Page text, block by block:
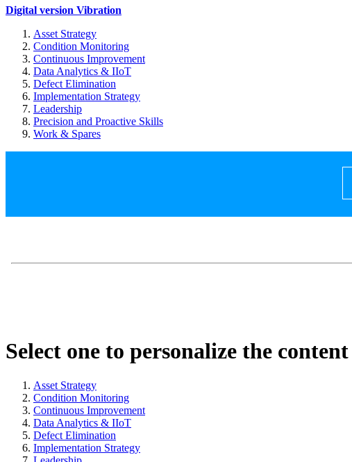
Digital version Vibration
Asset Strategy
Condition Monitoring
Continuous Improvement
Data Analytics & IIoT
Defect Elimination
Implementation Strategy
Leadership
Precision and Proactive Skills
Work & Spares
Select one to personalize the
Asset Strategy
Condition Monitoring
Continuous Improvement
Data Analytics & IIoT
Defect Elimination
Implementation Strategy